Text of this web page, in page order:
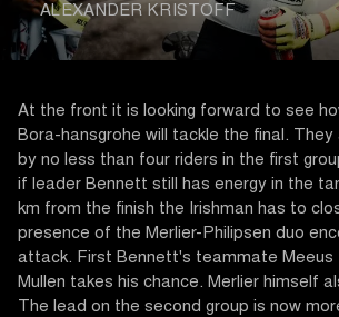
ALEXANDER KRISTOFF
At the front it is looking forward to see
Bora-hansgrohe will tackle the final.
by no less than four riders in the first
if leader Bennett still has energy in the
km from the finish the Irishman has to
presence of the Merlier-Philipsen duo
attack. First Bennett's teammate Meeus
Mullen takes his chance. Merlier himself
The lead on the second group is now